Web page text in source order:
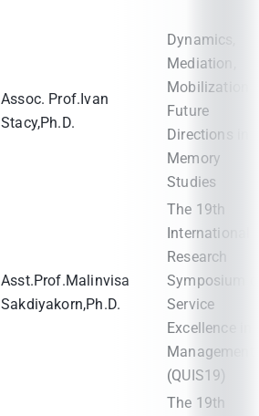
Assoc. Prof.Ivan
Stacy,Ph.D.
Dynamics,
Mediation,
Mobilization
Future
Directions in
Memory
Studies
Asst.Prof.Malinvisa
Sakdiyakorn,Ph.D.
The 19th
International
Research
Symposium
Service
Excellence in
Management
(QUIS19)
The 19th